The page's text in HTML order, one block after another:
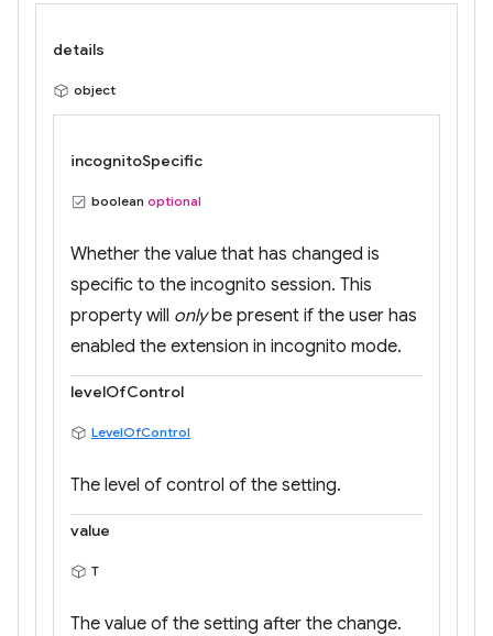
details
object
incognitoSpecific
boolean optional
Whether the value that has changed is
specific to the incognito session. This
property will onlybe present if the user has
enabled the extension in incognito mode.
levelOfControl
LevelOfControl
The level of control of the setting.
value
T
The value of the setting after the change.